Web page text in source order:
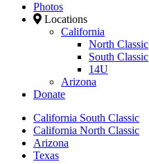
Photos
Locations
California
North Classic
South Classic
14U
Arizona
Donate
California South Classic
California North Classic
Arizona
Texas